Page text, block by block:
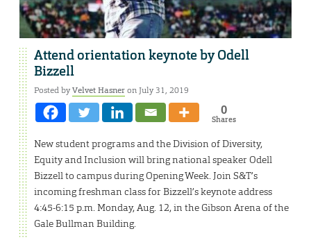
Attend orientation keynote by Odell
Bizzell
Posted byVelvet Hasneron July 31, 2019
0
Shares
New student programs and the Division of Diversity,
Equity and Inclusion will bring national speaker Odell
Bizzell to campus during Opening Week. Join S&T’s
incoming freshman class for Bizzell’s keynote address
4:45-6:15 p.m. Monday, Aug. 12, in the Gibson Arena of the
Gale Bullman Building.